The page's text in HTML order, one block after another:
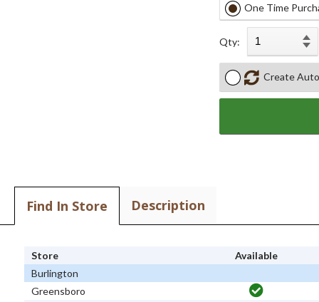
One Time
Qty:
Create
Find In Store Description
Store
Available
Burlington
Greensboro